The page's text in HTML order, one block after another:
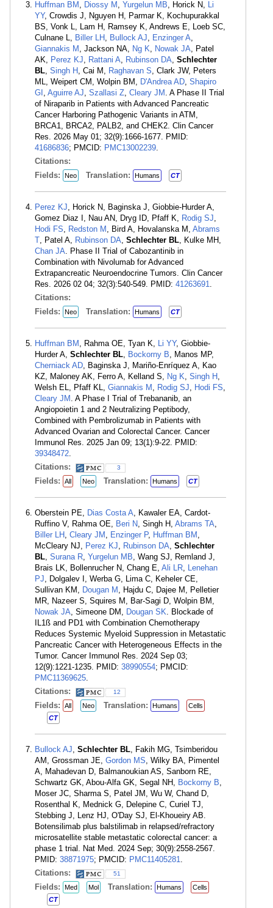
Huffman BM , Diossy M , Yurgelun MB, Horick N, Li
YY, Crowdis J, Nguyen H, Parmar K, Kochupurakkal
BS, Vonk L, Lam H, Ramsey K, Andrews E, Loeb SC,
Culnane L, Biller LH , Bullock AJ, Enzinger A,
Giannakis M , Jackson NA, Ng K, Nowak JA, Patel
AK, Perez KJ, Rattani A, Rubinson DA, Schlechter
BL, Singh H , Cai M, Raghavan S, Clark JW, Peters
ML, Weipert CM, Wolpin BM, D'Andrea AD, Shapiro
GI , Aguirre AJ, Szallasi Z, Cleary JM . A Phase II Trial
of Niraparib in Patients with Advanced Pancreatic
Cancer Harboring Pathogenic Variants in ATM,
BRCA1, BRCA2, PALB2, and CHEK2. Clin Cancer
Res. 2026 May 01; 32(9):1666-1677. PMID:
41686836; PMCID: PMC13002239.
Citations:
Fields:
Neo Translation: Humans CT
Perez KJ, Horick N, Baginska J, Giobbie-Hurder A,
Gomez Diaz I, Nau AN, Dryg ID, Pfaff K, Rodig SJ,
Hodi FS, Redston M , Bird A, Hovalanska M, Abrams
T, Patel A, Rubinson DA, Schlechter BL, Kulke MH,
Chan JA. Phase II Trial of Cabozantinib in
Combination with Nivolumab for Advanced
Extrapancreatic Neuroendocrine Tumors. Clin Cancer
Res. 2026 02 04; 32(3):540-549. PMID: 41263691.
Citations:
Fields:
Neo Translation: Humans CT
Huffman BM , Rahma OE, Tyan K, Li YY, Giobbie-
Hurder A, Schlechter BL, Bockorny B, Manos MP,
Cherniack AD, Baginska J, Mariño-Enríquez A, Kao
KZ, Maloney AK, Ferro A, Kelland S, Ng K, Singh H ,
Welsh EL, Pfaff KL, Giannakis M , Rodig SJ, Hodi FS,
Cleary JM . A Phase I Trial of Trebananib, an
Angiopoietin 1 and 2 Neutralizing Peptibody,
Combined with Pembrolizumab in Patients with
Advanced Ovarian and Colorectal Cancer. Cancer
Immunol Res. 2025 Jan 09; 13(1):9-22. PMID:
39348472.
Citations:
3
Fields: All Neo Translation: Humans CT
Oberstein PE, Dias Costa A, Kawaler EA, Cardot-
Ruffino V, Rahma OE, Beri N, Singh H, Abrams TA,
Biller LH , Cleary JM , Enzinger P, Huffman BM ,
McCleary NJ, Perez KJ, Rubinson DA, Schlechter
BL, Surana R, Yurgelun MB, Wang SJ, Remland J,
Brais LK, Bollenrucher N, Chang E, Ali LR, Lenehan
PJ, Dolgalev I, Werba G, Lima C, Keheler CE,
Sullivan KM, Dougan M , Hajdu C, Dajee M, Pelletier
MR, Nazeer S, Squires M, Bar-Sagi D, Wolpin BM,
Nowak JA, Simeone DM, Dougan SK. Blockade of
IL1ß and PD1 with Combination Chemotherapy
Reduces Systemic Myeloid Suppression in Metastatic
Pancreatic Cancer with Heterogeneous Effects in the
Tumor. Cancer Immunol Res. 2024 Sep 03;
12(9):1221-1235. PMID: 38990554; PMCID:
PMC11369625.
Citations:
12
Fields: All Neo Translation: Humans
Cells
CT
Bullock AJ, Schlechter BL, Fakih MG, Tsimberidou
AM, Grossman JE, Gordon MS, Wilky BA, Pimentel
A, Mahadevan D, Balmanoukian AS, Sanborn RE,
Schwartz GK, Abou-Alfa GK, Segal NH, Bockorny B,
Moser JC, Sharma S, Patel JM, Wu W, Chand D,
Rosenthal K, Mednick G, Delepine C, Curiel TJ,
Stebbing J, Lenz HJ, O'Day SJ, El-Khoueiry AB.
Botensilimab plus balstilimab in relapsed/refractory
microsatellite stable metastatic colorectal cancer: a
phase 1 trial. Nat Med. 2024 Sep; 30(9):2558-2567.
PMID: 38871975; PMCID: PMC11405281.
Citations:
51
Fields: Med Mol Translation: Humans
Cells
CT